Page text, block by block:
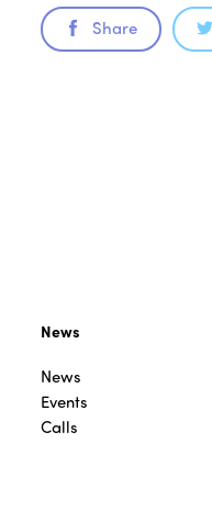
Share
News
News
Events
Calls